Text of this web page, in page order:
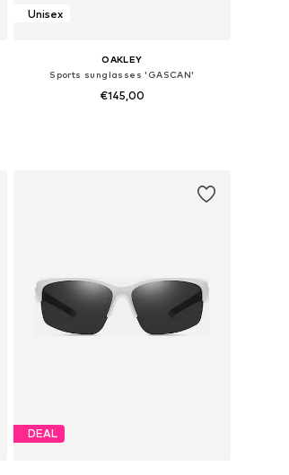
Unisex
OAKLEY
Sports sunglasses 'GASCAN'
€145,00
DEAL